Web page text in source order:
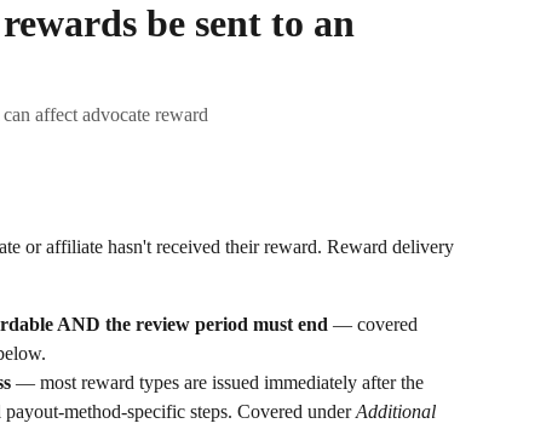
be sent to an
affect advocate reward
or affiliate hasn't received their reward. Reward delivery
AND the review period must end — covered
— most reward types are issued immediately after the
method-specific steps. Covered under Additional